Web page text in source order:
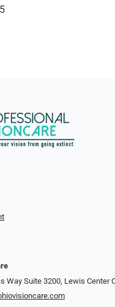
Way Suite 3200, Lewis Center